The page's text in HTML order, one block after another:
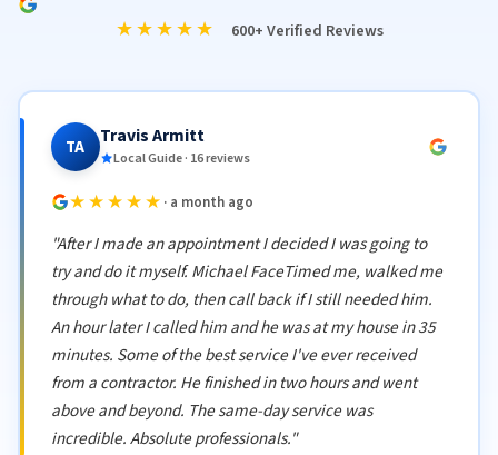
★★★★★ 600+ Verified Reviews
TA Travis Armitt
Local Guide · 16 reviews
★★★★★ · a month ago
"After I made an appointment I decided I was going to
try and do it myself. Michael FaceTimed me, walked me
through what to do, then call back if I still needed him.
An hour later I called him and he was at my house in 35
minutes. Some of the best service I've ever received
from a contractor. He finished in two hours and went
above and beyond. The same-day service was
incredible. Absolute professionals."